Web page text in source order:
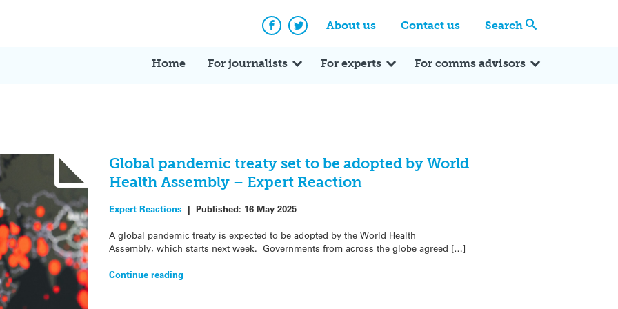
About us Contact us Search
Facebook
Twitter
Home For journalists For experts For comms advisors
Global pandemic treaty set to be adopted by World
Health Assembly – Expert Reaction
Expert Reactions | Published: 16 May 2025
A global pandemic treaty is expected to be adopted by the World Health
Assembly, which starts next week. Governments from across the globe agreed […]
Continue reading
Expert Q&A Expert Reactions In the News